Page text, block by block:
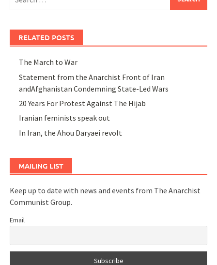
for:
RELATED POSTS
The March to War
Statement from the Anarchist Front of Iran
andAfghanistan Condemning State-Led Wars
20 Years For Protest Against The Hijab
Iranian feminists speak out
In Iran, the Ahou Daryaei revolt
MAILING LIST
Keep up to date with news and events from The Anarchist
Communist Group.
Email